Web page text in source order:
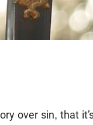
over sin, that